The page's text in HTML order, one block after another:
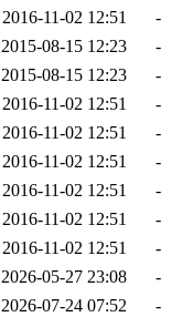
2016-11-02 12:51
-
2015-08-15 12:23
-
2015-08-15 12:23
-
2016-11-02 12:51
-
2016-11-02 12:51
-
2016-11-02 12:51
-
2016-11-02 12:51
-
2016-11-02 12:51
-
2016-11-02 12:51
-
2026-05-27 23:08
-
2026-07-24 07:52
-